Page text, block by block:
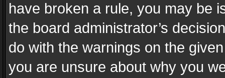
have broken a rule, you may be
the board administrator’s
do with the warnings on the
you are unsure about why you